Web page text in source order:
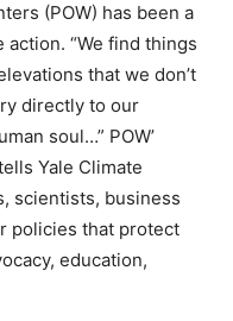
(POW) has been a
“We find things
that we don’t
directly to our
soul…” POW’
Yale Climate
scientists, business
policies that protect
education,